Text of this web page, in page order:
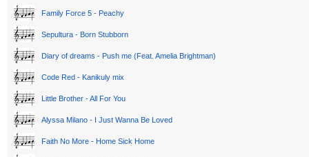
Family Force 5 - Peachy
Sepultura - Born Stubborn
Diary of dreams - Push me (Feat. Amelia Brightman)
Code Red - Kanikuly mix
Little Brother - All For You
Alyssa Milano - I Just Wanna Be Loved
Faith No More - Home Sick Home